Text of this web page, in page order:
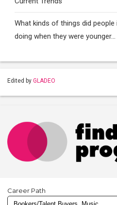
What kinds of things did
doing when they were younger…
Edited by GLADEO
Career Path